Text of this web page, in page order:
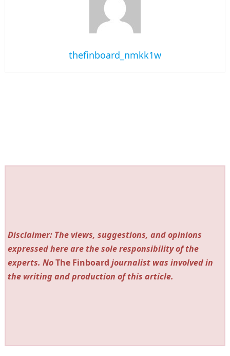
thefinboard_nmkk1w
Disclaimer: The views, suggestions, and opinions
expressed here are the sole responsibility of the
experts. NoThe Finboard journalist was involved in
the writing and production of this article.